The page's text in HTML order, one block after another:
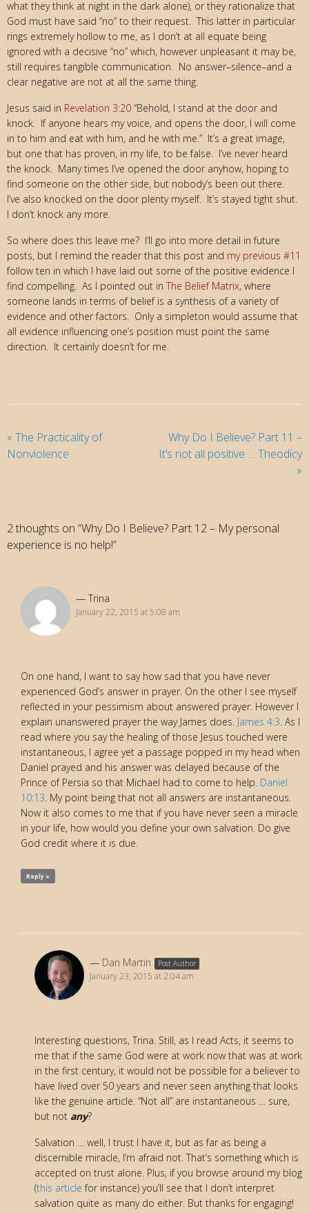
what they think at night in the dark alone), or they rationalize that
God must have said “no” to their request. This latter in particular
rings extremely hollow to me, as I don’t at all equate being
ignored with a decisive “no” which, however unpleasant it may be,
still requires tangible communication. No answer–silence–and a
clear negative are not at all the same thing.
Jesus said in Revelation 3:20 “Behold, I stand at the door and
knock. If anyone hears my voice, and opens the door, I will come
in to him and eat with him, and he with me.” It’s a great image,
but one that has proven, in my life, to be false. I’ve never heard
the knock. Many times I’ve opened the door anyhow, hoping to
find someone on the other side, but nobody’s been out there.
I’ve also knocked on the door plenty myself. It’s stayed tight shut.
I don’t knock any more.
So where does this leave me? I’ll go into more detail in future
posts, but I remind the reader that this post and my previous #11
follow ten in which I have laid out some of the positive evidence I
find compelling. As I pointed out in The Belief Matrix, where
someone lands in terms of belief is a synthesis of a variety of
evidence and other factors. Only a simpleton would assume that
all evidence influencing one’s position must point the same
direction. It certainly doesn’t for me.
« The Practicality of
Nonviolence
Why Do I Believe? Part 11 –
It’s not all positive … Theodicy
»
2 thoughts on “Why Do I Believe? Part 12 – My personal
experience is no help!”
Trina
January 22, 2015 at 5:08 am
On one hand, I want to say how sad that you have never
experienced God’s answer in prayer. On the other I see myself
reflected in your pessimism about answered prayer. However I
explain unanswered prayer the way James does. James 4:3. As I
read where you say the healing of those Jesus touched were
instantaneous, I agree yet a passage popped in my head when
Daniel prayed and his answer was delayed because of the
Prince of Persia so that Michael had to come to help. Daniel
10:13. My point being that not all answers are instantaneous.
Now it also comes to me that if you have never seen a miracle
in your life, how would you define your own salvation. Do give
God credit where it is due.
Reply »
Dan Martin Post Author
January 23, 2015 at 2:04 am
Interesting questions, Trina. Still, as I read Acts, it seems to
me that if the same God were at work now that was at work
in the first century, it would not be possible for a believer to
have lived over 50 years and never seen anything that looks
like the genuine article. “Not all” are instantaneous … sure,
but not any?
Salvation … well, I trust I have it, but as far as being a
discernible miracle, I’m afraid not. That’s something which is
accepted on trust alone. Plus, if you browse around my blog
(this article for instance) you’ll see that I don’t interpret
salvation quite as many do either. But thanks for engaging!